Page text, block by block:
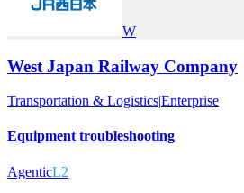
W
West Japan Railway Company
Transportation & Logistics|Enterprise
Equipment troubleshooting
AgenticL2